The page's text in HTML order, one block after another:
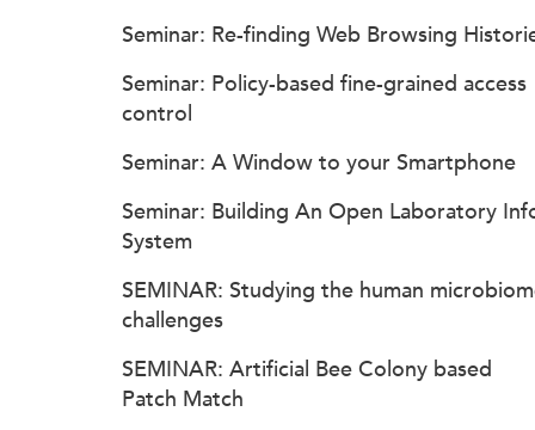
Seminar: Re-finding Web Browsing
Seminar: Policy-based fine-grained access
control
Seminar: A Window to your Smartphone
Seminar: Building An Open Laboratory
System
SEMINAR: Studying the human
challenges
SEMINAR: Artificial Bee Colony based
Patch Match